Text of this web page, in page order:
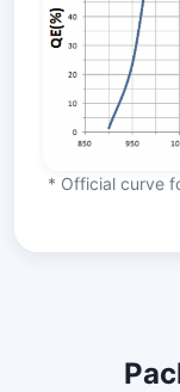
* Official curve